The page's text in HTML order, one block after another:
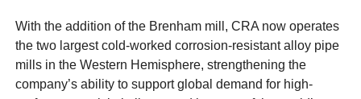
With the addition of the Brenham mill, CRA now operates
the two largest cold-worked corrosion-resistant alloy pipe
mills in the Western Hemisphere, strengthening the
company’s ability to support global demand for high-